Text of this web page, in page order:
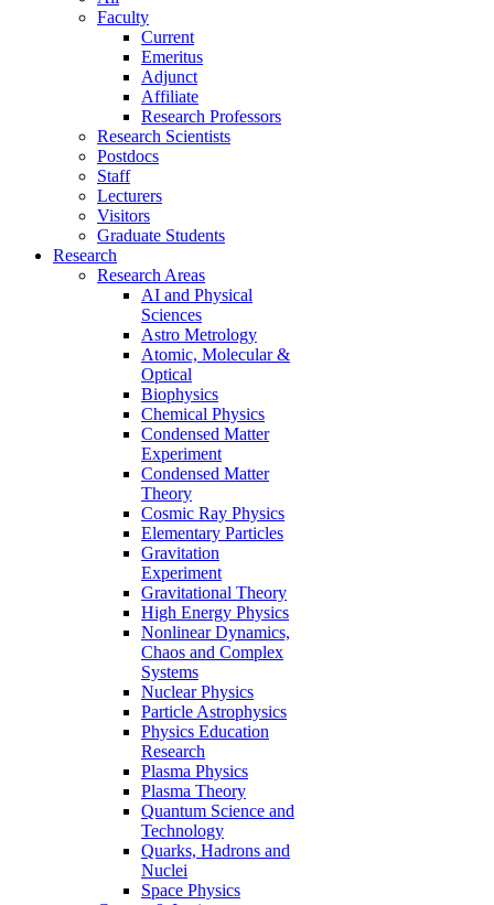
Faculty
Current
Emeritus
Adjunct
Affiliate
Research Professors
Research Scientists
Postdocs
Staff
Lecturers
Visitors
Graduate Students
Research
Research Areas
AI and Physical
Sciences
Astro Metrology
Atomic, Molecular &
Optical
Biophysics
Chemical Physics
Condensed Matter
Experiment
Condensed Matter
Theory
Cosmic Ray Physics
Elementary Particles
Gravitation
Experiment
Gravitational Theory
High Energy Physics
Nonlinear Dynamics,
Chaos and Complex
Systems
Nuclear Physics
Particle Astrophysics
Physics Education
Research
Plasma Physics
Plasma Theory
Quantum Science and
Technology
Quarks, Hadrons and
Nuclei
Space Physics